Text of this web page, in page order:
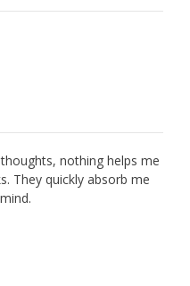
nothing helps me
They quickly absorb me